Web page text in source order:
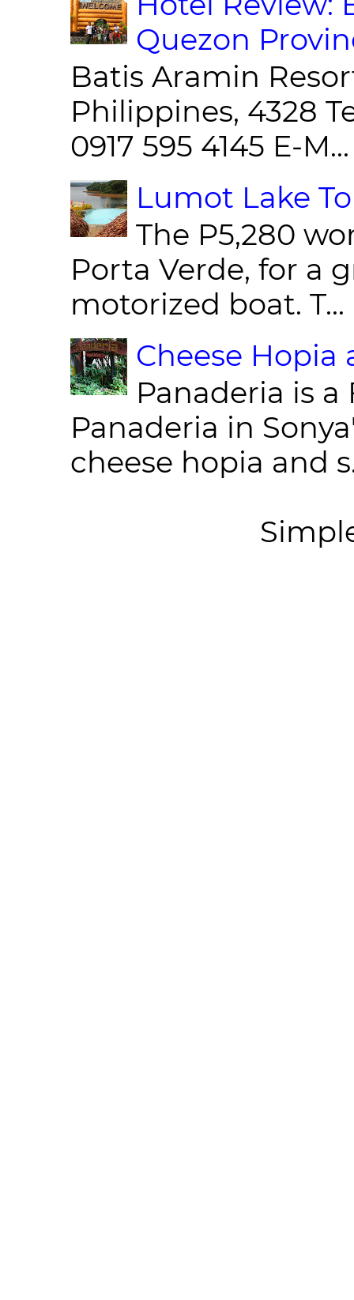
Quezon
Batis Aramin
Philippines, 4328
0917 595 4145 E-M...
Lumot Lake
The P5,280
Porta Verde, for a
motorized boat. T...
Cheese Hopia
Panaderia is
Panaderia in
cheese hopia and